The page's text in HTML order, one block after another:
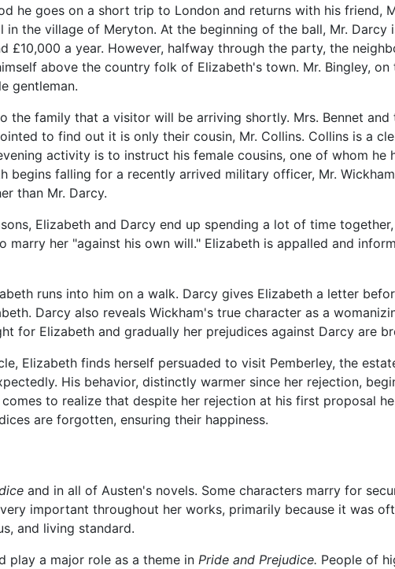
he goes on a short trip to London and returns with his friend,
in the village of Meryton. At the beginning of the ball, Mr. Darcy
£10,000 a year. However, halfway through the party, the
above the country folk of Elizabeth's town. Mr. Bingley,
gentleman.
the family that a visitor will be arriving shortly. Mrs. Bennet
to find out it is only their cousin, Mr. Collins. Collins is a
activity is to instruct his female cousins, one of whom he
begins falling for a recently arrived military officer, Mr.
than Mr. Darcy.
Elizabeth and Darcy end up spending a lot of time
marry her "against his own will." Elizabeth is appalled and
runs into him on a walk. Darcy gives Elizabeth a letter
Darcy also reveals Wickham's true character as a
for Elizabeth and gradually her prejudices against Darcy are
Elizabeth finds herself persuaded to visit Pemberley, the
His behavior, distinctly warmer since her rejection,
to realize that despite her rejection at his first proposal
are forgotten, ensuring their happiness.
and in all of Austen's novels. Some characters marry for
important throughout her works, primarily because it was
and living standard.
play a major role as a theme in Pride and Prejudice. People of